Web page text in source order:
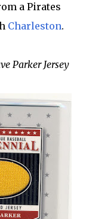
a Pirates
Charleston.
Parker Jersey